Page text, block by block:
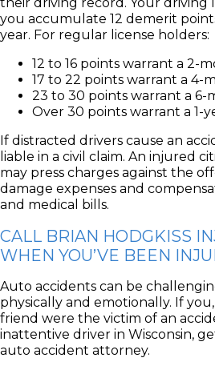
their driving record. Your driving
you accumulate 12 demerit
year. For regular license holders:
12 to 16 points warrant a 2-
17 to 22 points warrant a 4-
23 to 30 points warrant a 6-
Over 30 points warrant a 1-
If distracted drivers cause an
liable in a civil claim. An injured
may press charges against the
damage expenses and
and medical bills.
CALL BRIAN HODGKISS
WHEN YOU’VE BEEN
Auto accidents can be
physically and emotionally. If
friend were the victim of an
inattentive driver in Wisconsin,
auto accident attorney.